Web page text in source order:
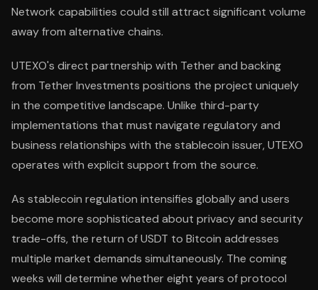
Network capabilities could still attract significant volume
away from alternative chains.
UTEXO's direct partnership with Tether and backing
from Tether Investments positions the project uniquely
in the competitive landscape. Unlike third-party
implementations that must navigate regulatory and
business relationships with the stablecoin issuer, UTEXO
operates with explicit support from the source.
As stablecoin regulation intensifies globally and users
become more sophisticated about privacy and security
trade-offs, the return of USDT to Bitcoin addresses
multiple market demands simultaneously. The coming
weeks will determine whether eight years of protocol